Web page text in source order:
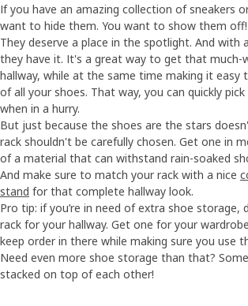
If you have an amazing collection of sneakers
want to hide them. You want to show them off!
They deserve a place in the spotlight. And with
they have it. It's a great way to get that much-
hallway, while at the same time making it easy
of all your shoes. That way, you can quickly
when in a hurry.
But just because the shoes are the stars
rack shouldn't be carefully chosen. Get one in
of a material that can withstand rain-soaked
And make sure to match your rack with a nice
stand for that complete hallway look.
Pro tip: if you’re in need of extra shoe storage,
rack for your hallway. Get one for your
keep order in there while making sure you use
Need even more shoe storage than that?
stacked on top of each other!